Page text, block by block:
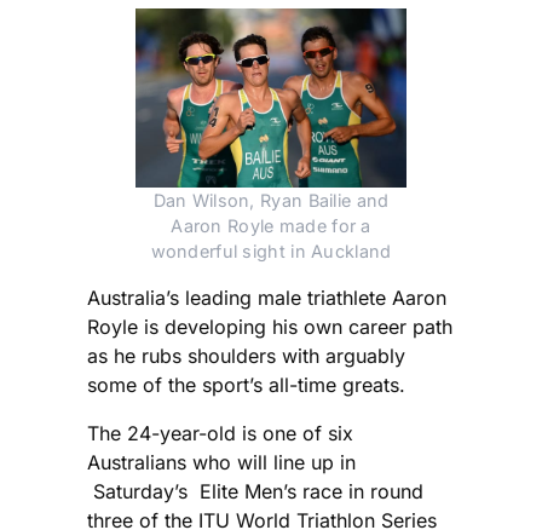
Dan Wilson, Ryan Bailie and
Aaron Royle made for a
wonderful sight in Auckland
Australia’s leading male triathlete Aaron
Royle is developing his own career path
as he rubs shoulders with arguably
some of the sport’s all-time greats.
The 24-year-old is one of six
Australians who will line up in
Saturday’s Elite Men’s race in round
three of the ITU World Triathlon Series